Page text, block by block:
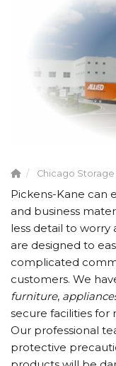
Chicago
Pickens-Kane can
and business
less detail to worry
are designed to
complicated
customers. We
furniture,
secure facilities for
Our professional
protective